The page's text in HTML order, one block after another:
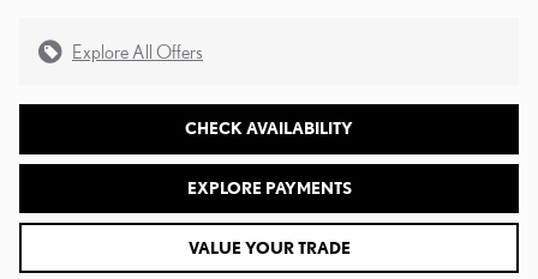
Explore All Offers
CHECK AVAILABILITY
EXPLORE PAYMENTS
VALUE YOUR TRADE